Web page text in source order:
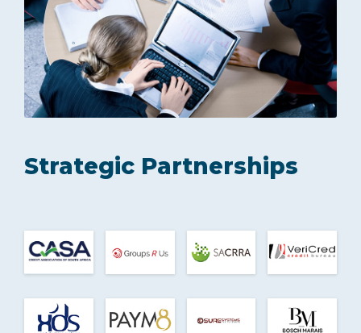
Strategic Partnerships